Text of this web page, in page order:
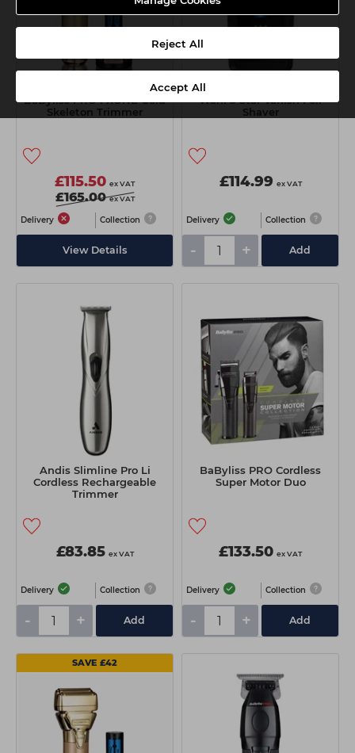
Reject All
Accept All
BaByliss PRO FXONE Gold
Skeleton Trimmer
£115.50 ex VAT
£165.00 ex VAT
Delivery Collection
View Details
Wahl 5 Star Vanish Foil
Shaver
£114.99 ex VAT
Delivery Collection
- + Add
Andis Slimline Pro Li
Cordless Rechargeable
Trimmer
£83.85 ex VAT
Delivery Collection
- + Add
BaByliss PRO Cordless
Super Motor Duo
£133.50 ex VAT
Delivery Collection
- + Add
SAVE £42